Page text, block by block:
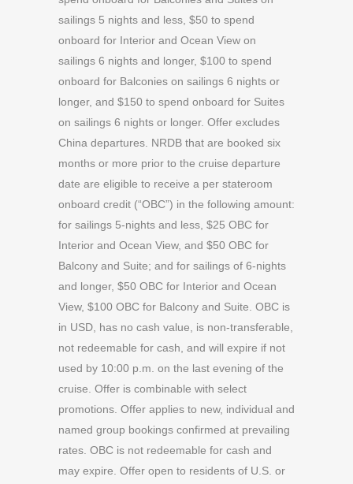
sailings 5 nights and less, $50 to spend
onboard for Interior and Ocean View on
sailings 6 nights and longer, $100 to spend
onboard for Balconies on sailings 6 nights or
longer, and $150 to spend onboard for Suites
on sailings 6 nights or longer. Offer excludes
China departures. NRDB that are booked six
months or more prior to the cruise departure
date are eligible to receive a per stateroom
onboard credit (“OBC”) in the following amount:
for sailings 5-nights and less, $25 OBC for
Interior and Ocean View, and $50 OBC for
Balcony and Suite; and for sailings of 6-nights
and longer, $50 OBC for Interior and Ocean
View, $100 OBC for Balcony and Suite. OBC is
in USD, has no cash value, is non-transferable,
not redeemable for cash, and will expire if not
used by 10:00 p.m. on the last evening of the
cruise. Offer is combinable with select
promotions. Offer applies to new, individual and
named group bookings confirmed at prevailing
rates. OBC is not redeemable for cash and
may expire. Offer open to residents of U.S. or